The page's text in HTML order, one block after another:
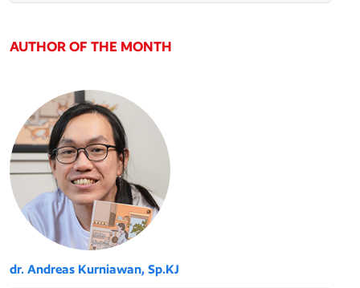
AUTHOR OF THE MONTH
dr. Andreas Kurniawan, Sp.KJ